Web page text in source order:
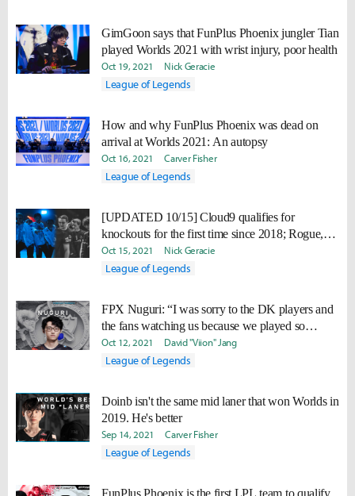
GimGoon says that FunPlus Phoenix jungler Tian
played Worlds 2021 with wrist injury, poor health
Oct 19, 2021 Nick Geracie
League of Legends
How and why FunPlus Phoenix was dead on
arrival at Worlds 2021: An autopsy
Oct 16, 2021 Carver Fisher
League of Legends
[UPDATED 10/15] Cloud9 qualifies for
knockouts for the first time since 2018; Rogue,
FPX eliminated
Oct 15, 2021 Nick Geracie
League of Legends
FPX Nuguri: “I was sorry to the DK players and
the fans watching us because we played so
badly."
Oct 12, 2021 David "Viion" Jang
League of Legends
Doinb isn't the same mid laner that won Worlds in
2019. He's better
Sep 14, 2021 Carver Fisher
League of Legends
FunPlus Phoenix is the first LPL team to qualify